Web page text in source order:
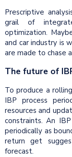
Prescriptive
grail of
optimization.
and car industry is
are made to chase
The future of
To produce a
IBP process
resources and
constraints. An
periodically as
return get
forecast.